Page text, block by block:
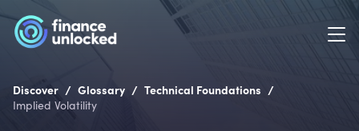
Discover / Glossary / Technical Foundations /
Implied Volatility